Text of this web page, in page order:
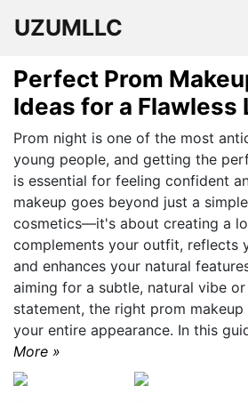
UZUMLLC
Perfect Prom
Ideas for a Flawless
Prom night is one of the most
young people, and getting the
is essential for feeling confident
makeup goes beyond just a
cosmetics—it's about creating a
complements your outfit, reflects
and enhances your natural
aiming for a subtle, natural vibe
statement, the right prom
your entire appearance. In this
More »